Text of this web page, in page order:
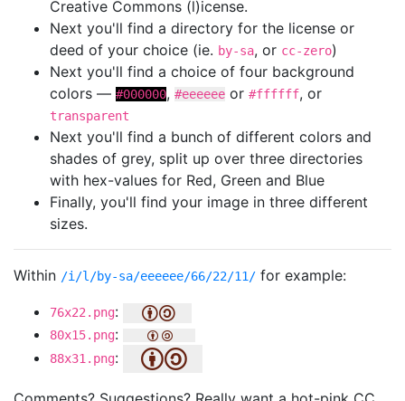
Creative Commons (l)icense.
Next you'll find a directory for the license or
deed of your choice (ie. by-sa, or cc-zero)
Next you'll find a choice of four background
colors — #000000, #eeeeee or #ffffff, or
transparent
Next you'll find a bunch of different colors and
shades of grey, split up over three directories
with hex-values for Red, Green and Blue
Finally, you'll find your image in three different
sizes.
Within /i/l/by-sa/eeeeee/66/22/11/ for example:
76x22.png:
80x15.png:
88x31.png: